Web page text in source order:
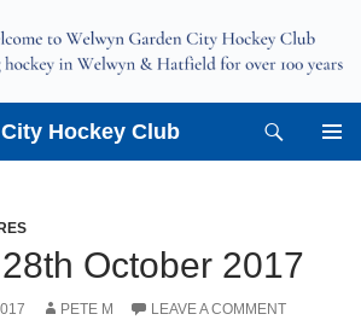
Hockey Club
October 2017
PETE M LEAVE A COMMENT